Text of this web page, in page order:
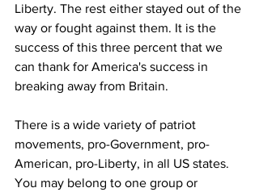
Liberty. The rest either stayed out of the
way or fought against them. It is the
success of this three percent that we
can thank for America's success in
breaking away from Britain.
There is a wide variety of patriot
movements, pro-Government, pro-
American, pro-Liberty, in all US states.
You may belong to one group or